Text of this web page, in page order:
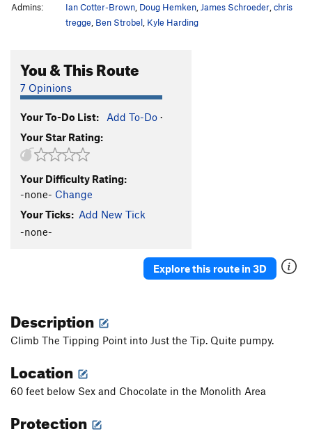
Admins:
Ian Cotter-Brown Doug Hemken James Schroeder chris
tregge Ben Strobel Kyle Harding
You & This Route
7 Opinions
Your To-Do List: Add To-Do ·
Your Star Rating:
Your Difficulty Rating:
-none- Change
Your Ticks: Add New Tick
-none-
Explore this route in 3D
Description
Climb The Tipping Point into Just the Tip. Quite pumpy.
Location
60 feet below Sex and Chocolate in the Monolith Area
Protection